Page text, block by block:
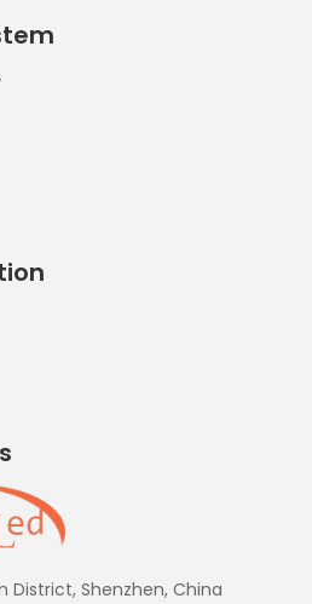
District, Shenzhen, China